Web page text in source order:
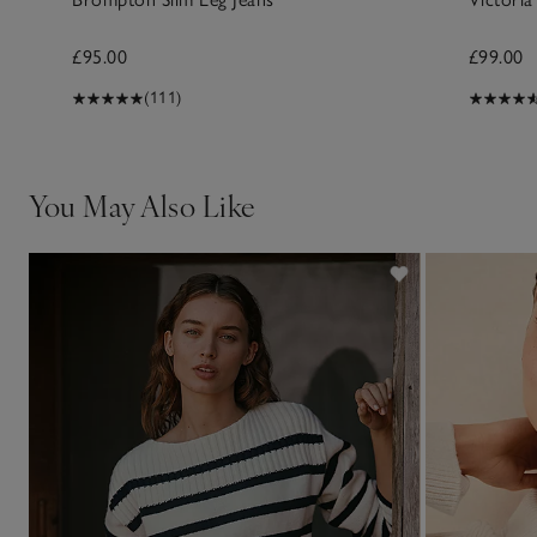
£95.00
(111)
£99.00
You May Also Like